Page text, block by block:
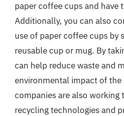
paper coffee cups and have
Additionally, you can also
use of paper coffee cups by
reusable cup or mug. By
can help reduce waste and
environmental impact of the
companies are also working
recycling technologies and